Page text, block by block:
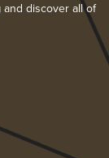
and discover all of